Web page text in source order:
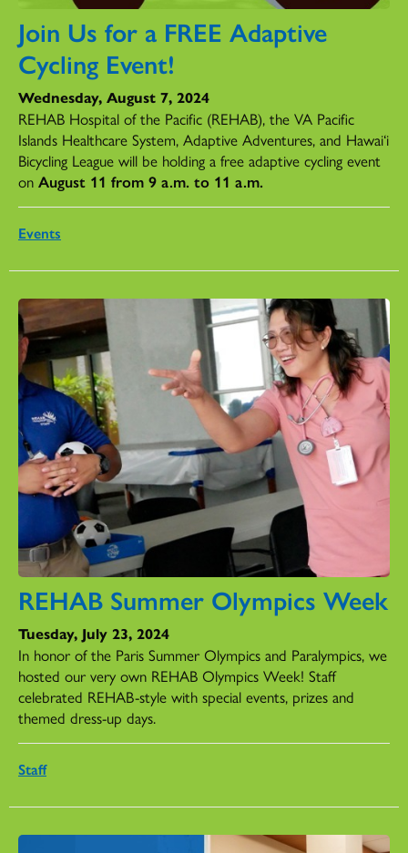
Join Us for a FREE Adaptive
Cycling Event!
Wednesday, August 7, 2024
REHAB Hospital of the Pacific (REHAB), the VA Pacific
Islands Healthcare System, Adaptive Adventures, and Hawai‘i
Bicycling League will be holding a free adaptive cycling event
on August 11 from 9 a.m. to 11 a.m.
Events
REHAB Summer Olympics Week
Tuesday, July 23, 2024
In honor of the Paris Summer Olympics and Paralympics, we
hosted our very own REHAB Olympics Week! Staff
celebrated REHAB-style with special events, prizes and
themed dress-up days.
Staff